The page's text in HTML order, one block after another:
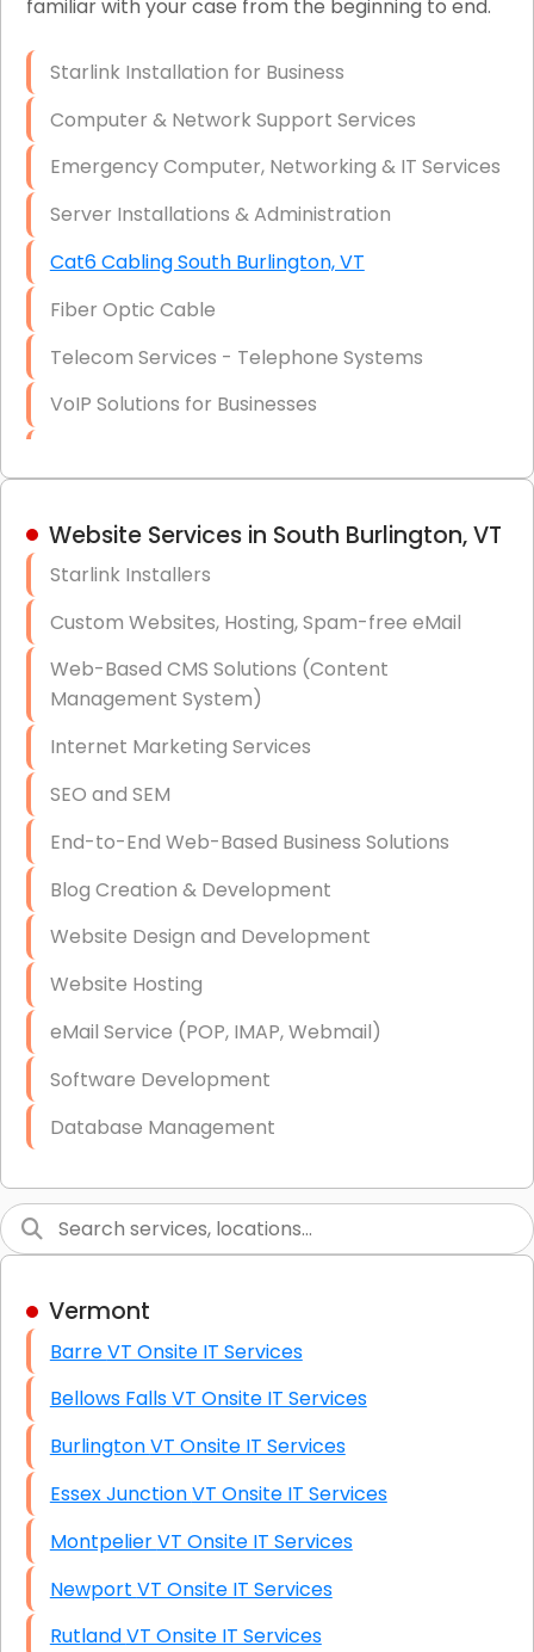
Network Wiring Services (Cat5, Cat6, Fiber
Firewall Installation
familiar with your case from the beginning to end.
Starlink Installation for Business
Computer & Network Support Services
Emergency Computer, Networking & IT Services
Server Installations & Administration
Cat6 Cabling South Burlington, VT
Fiber Optic Cable
Telecom Services - Telephone Systems
VoIP Solutions for Businesses
Hardware & Software Purchasing
Data Recovery (complex)
Exchange Server Configuration
VPN Set-Up and Configuration
Access Control Systems
Security Cameras Installation
IT Consulting
End-to-End Business IT Services
Starlink Business Installation
Website Services in South Burlington, VT
Starlink Installers
Custom Websites, Hosting, Spam-free eMail
Web-Based CMS Solutions (Content
Management System)
Internet Marketing Services
SEO and SEM
End-to-End Web-Based Business Solutions
Blog Creation & Development
Website Design and Development
Website Hosting
eMail Service (POP, IMAP, Webmail)
Software Development
Database Management
Graphic Design
High End Linux Servers
High End Windows Servers
Starlink Installation Services
Vermont
Barre VT Onsite IT Services
Bellows Falls VT Onsite IT Services
Burlington VT Onsite IT Services
Essex Junction VT Onsite IT Services
Montpelier VT Onsite IT Services
Newport VT Onsite IT Services
Rutland VT Onsite IT Services